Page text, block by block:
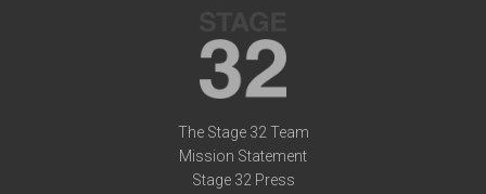
The Stage 32 Team
Mission Statement
Stage 32 Press